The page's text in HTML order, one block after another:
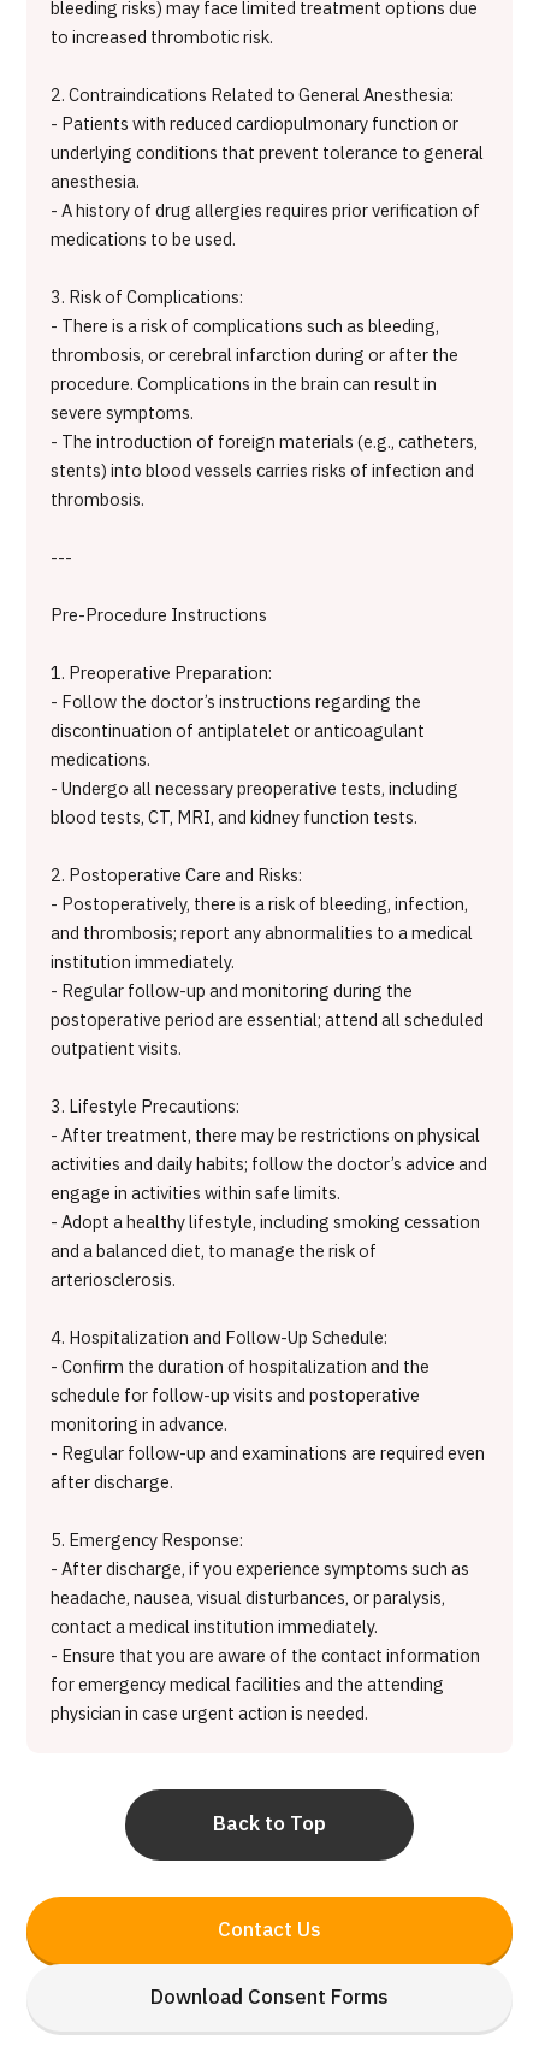
Contact Us
Download Consent Forms
bleeding risks) may face limited treatment options due
to increased thrombotic risk.
2. Contraindications Related to General Anesthesia:
- Patients with reduced cardiopulmonary function or
underlying conditions that prevent tolerance to general
anesthesia.
- A history of drug allergies requires prior verification of
medications to be used.
3. Risk of Complications:
- There is a risk of complications such as bleeding,
thrombosis, or cerebral infarction during or after the
procedure. Complications in the brain can result in
severe symptoms.
- The introduction of foreign materials (e.g., catheters,
stents) into blood vessels carries risks of infection and
thrombosis.
---
Pre-Procedure Instructions
1. Preoperative Preparation:
- Follow the doctor’s instructions regarding the
discontinuation of antiplatelet or anticoagulant
medications.
- Undergo all necessary preoperative tests, including
blood tests, CT, MRI, and kidney function tests.
2. Postoperative Care and Risks:
- Postoperatively, there is a risk of bleeding, infection,
and thrombosis; report any abnormalities to a medical
institution immediately.
- Regular follow-up and monitoring during the
postoperative period are essential; attend all scheduled
outpatient visits.
3. Lifestyle Precautions:
- After treatment, there may be restrictions on physical
activities and daily habits; follow the doctor’s advice and
engage in activities within safe limits.
- Adopt a healthy lifestyle, including smoking cessation
and a balanced diet, to manage the risk of
arteriosclerosis.
4. Hospitalization and Follow-Up Schedule:
- Confirm the duration of hospitalization and the
schedule for follow-up visits and postoperative
monitoring in advance.
- Regular follow-up and examinations are required even
after discharge.
5. Emergency Response:
- After discharge, if you experience symptoms such as
headache, nausea, visual disturbances, or paralysis,
contact a medical institution immediately.
- Ensure that you are aware of the contact information
for emergency medical facilities and the attending
physician in case urgent action is needed.
Back to Top